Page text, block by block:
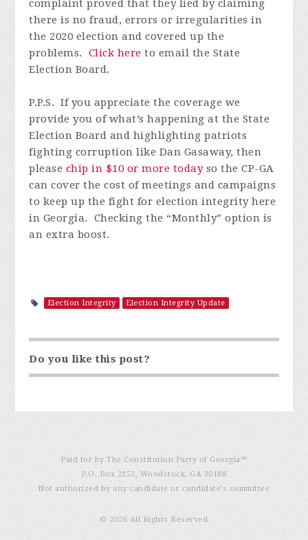
complaint proved that they lied by claiming
there is no fraud, errors or irregularities in
the 2020 election and covered up the
problems. Click here to email the State
Election Board.
P.P.S. If you appreciate the coverage we
provide you of what’s happening at the State
Election Board and highlighting patriots
fighting corruption like Dan Gasaway, then
please chip in $10 or more today so the CP-GA
can cover the cost of meetings and campaigns
to keep up the fight for election integrity here
in Georgia. Checking the “Monthly” option is
an extra boost.
Election Integrity Election Integrity Update
Do you like this post?
Paid for by The Constitution Party of Georgia℠
P.O. Box 2153, Woodstock, GA 30188
Not authorized by any candidate or candidate’s committee
© 2026 All Rights Reserved